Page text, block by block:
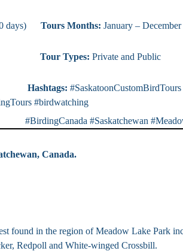
days) Tours Months: January – December
Types: Private and Public
Hashtags:
#birdwatching
#Saskatchewan
Canada.
found in the region of Meadow Lake Park
Redpoll and White-winged Crossbill.